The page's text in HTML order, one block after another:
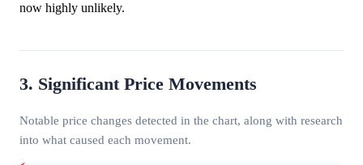
now highly unlikely.
3. Significant Price Movements
Notable price changes detected in the chart, along with research
into what caused each movement.